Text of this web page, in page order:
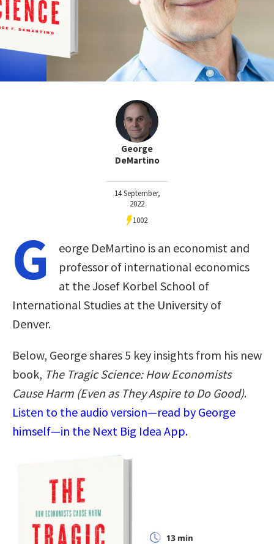
George
DeMartino
14 September,
2022
1002
G
eorge DeMartino is an economist and
professor of international economics
at the Josef Korbel School of
International Studies at the University of
Denver.
Below, George shares 5 key insights from his new
book, The Tragic Science: How Economists
Cause Harm (Even as They Aspire to Do Good).
Listen to the audio version—read by George
himself—in the Next Big Idea App.